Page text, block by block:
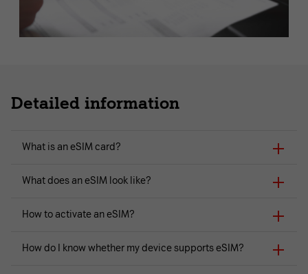
Detailed information
What is an eSIM card?
What does an eSIM look like?
How to activate an eSIM?
How do I know whether my device supports eSIM?